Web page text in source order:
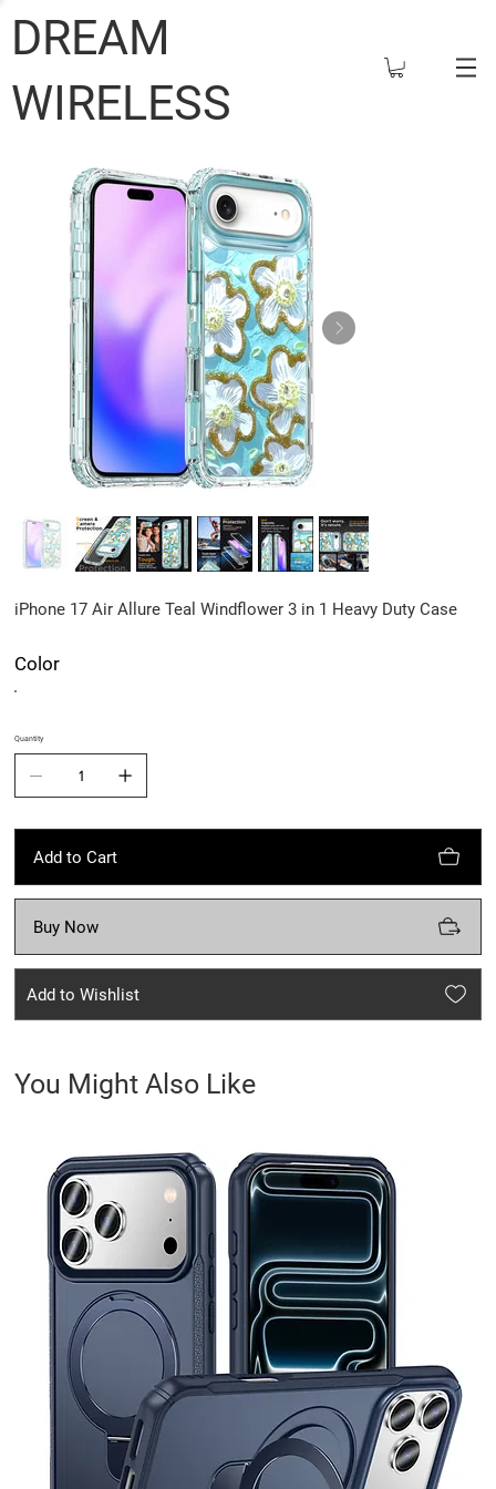
DREAM
WIRELESS
iPhone 17 Air Allure Teal Windflower 3 in 1 Heavy Duty Case
Color
Quantity
Add to Cart
Buy Now
Add to Wishlist
You Might Also Like